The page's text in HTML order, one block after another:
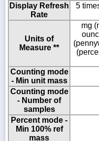
Display Refresh
Rate
5
Units of
Measure **
mg
Counting mode
- Min unit mass
Counting mode
- Number of
samples
Percent mode -
Min 100% ref
mass